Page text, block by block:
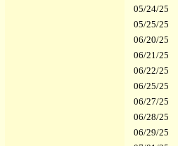
05/24/25
05/25/25
06/20/25
06/21/25
06/22/25
06/25/25
06/27/25
06/28/25
06/29/25